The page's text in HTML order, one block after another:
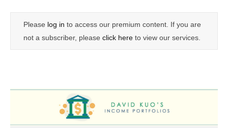
Please log in to access our premium content. If you are
not a subscriber, please click here to view our services.